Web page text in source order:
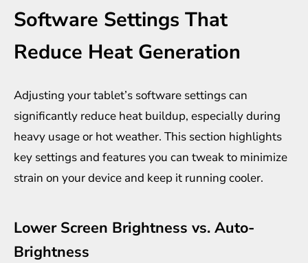
Software Settings That
Reduce Heat Generation
Adjusting your tablet’s software settings can
significantly reduce heat buildup, especially during
heavy usage or hot weather. This section highlights
key settings and features you can tweak to minimize
strain on your device and keep it running cooler.
Lower Screen Brightness vs. Auto-
Brightness